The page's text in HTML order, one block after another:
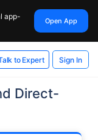
app-
Open App
to Expert Sign In
Direct-